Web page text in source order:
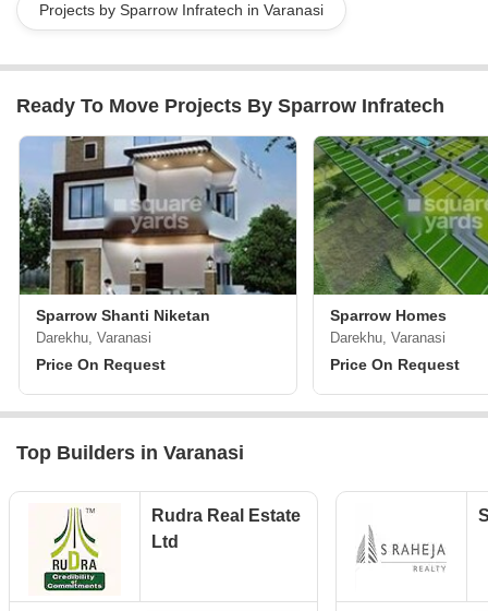
Projects by Sparrow Infratech in Varanasi
Ready To Move Projects By Sparrow Infratech
Sparrow Shanti Niketan
Darekhu, Varanasi
Price On Request
Sparrow Homes
Darekhu, Varanasi
Price On Request
Top Builders in Varanasi
Rudra Real Estate
Ltd